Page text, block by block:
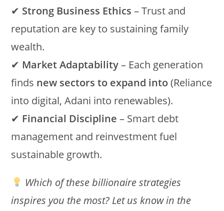
✔ Strong Business Ethics – Trust and
reputation are key to sustaining family
wealth.
✔ Market Adaptability– Each generation
finds new sectors to expand into(Reliance
into digital, Adani into renewables).
✔ Financial Discipline – Smart debt
management and reinvestment fuel
sustainable growth.
Which of these billionaire strategies
inspires you the most? Let us know in the